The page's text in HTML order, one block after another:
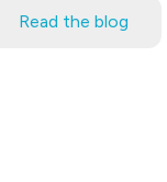
Read the blog